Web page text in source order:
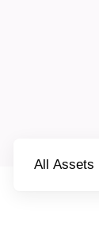
All Assets